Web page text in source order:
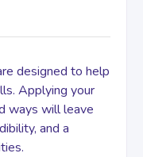
designed to help
Applying your
ways will leave
and a